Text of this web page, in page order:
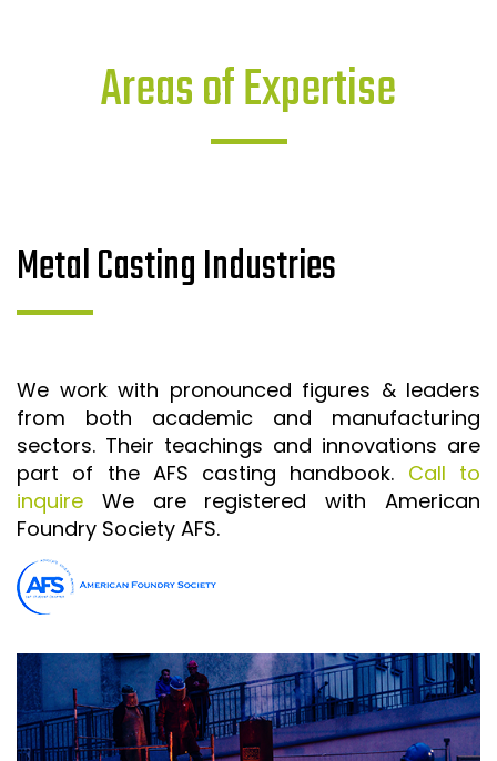
Areas of Expertise
Metal Casting Industries
We work with pronounced figures & leaders
from both academic and manufacturing
sectors. Their teachings and innovations are
part of the AFS casting handbook. Call to
inquire We are registered with American
Foundry Society AFS.